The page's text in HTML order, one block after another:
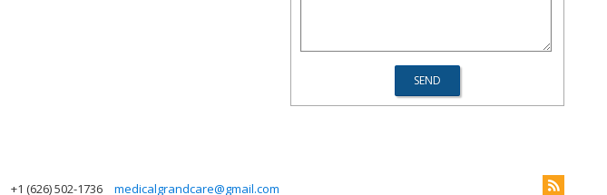
+1 (626) 502-1736 medicalgrandcare@gmail.com